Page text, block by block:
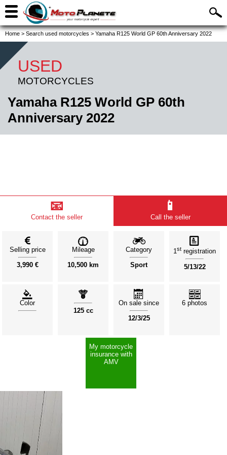
Home > Search used motorcycles > Yamaha R125 World GP 60th Anniversary 2022
USED
MOTORCYCLES
Yamaha R125 World GP 60th
Anniversary 2022
📧
Contact the seller
📱
Call the seller
Selling price
3,990 €
Mileage
10,500 km
Category
Sport
1st registration
5/13/22
Color
125 cc
On sale since
12/3/25
6 photos
My motorcycle
insurance with
AMV